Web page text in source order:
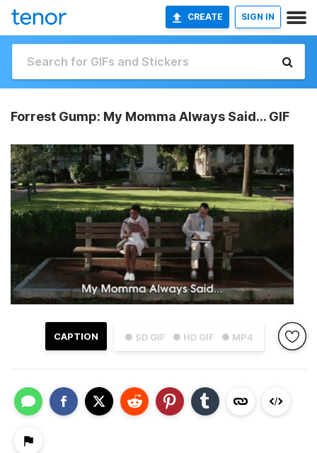
CREATE SIGN IN
Forrest Gump: My Momma Always Said... GIF
● SD GIF ● HD GIF ● MP4
CAPTION